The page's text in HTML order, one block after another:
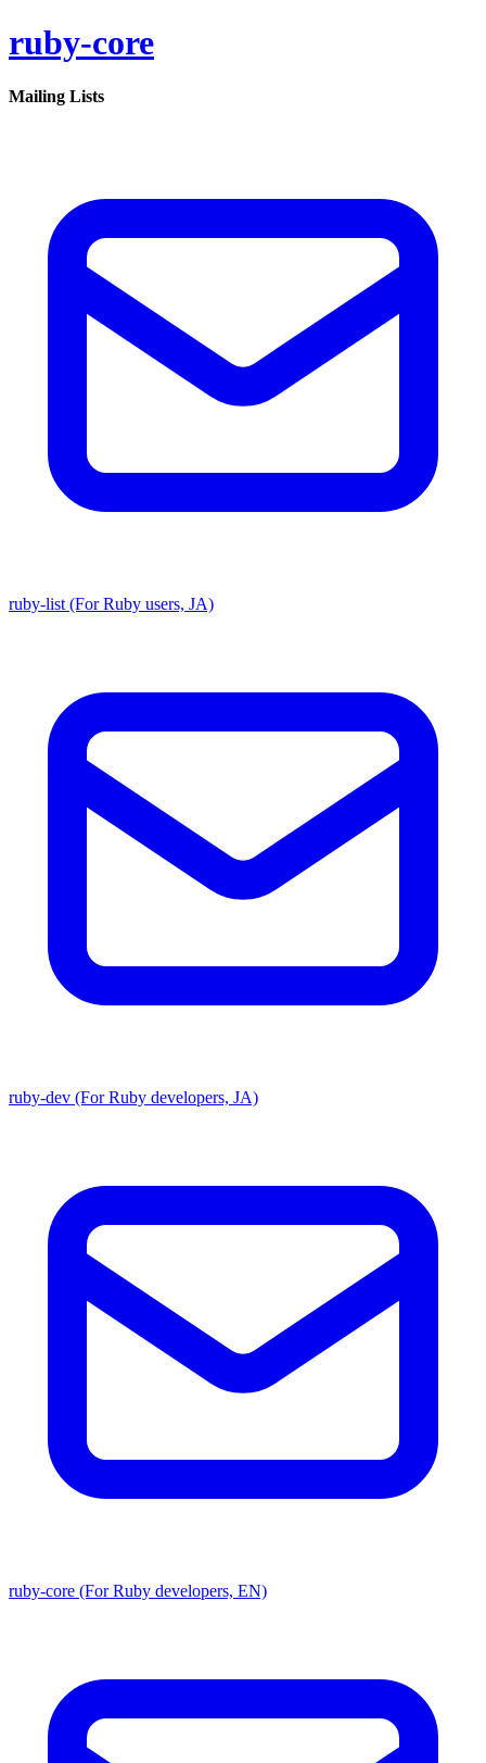
ruby-core
Mailing Lists
ruby-list (For Ruby users, JA)
ruby-dev (For Ruby developers, JA)
ruby-core (For Ruby developers, EN)